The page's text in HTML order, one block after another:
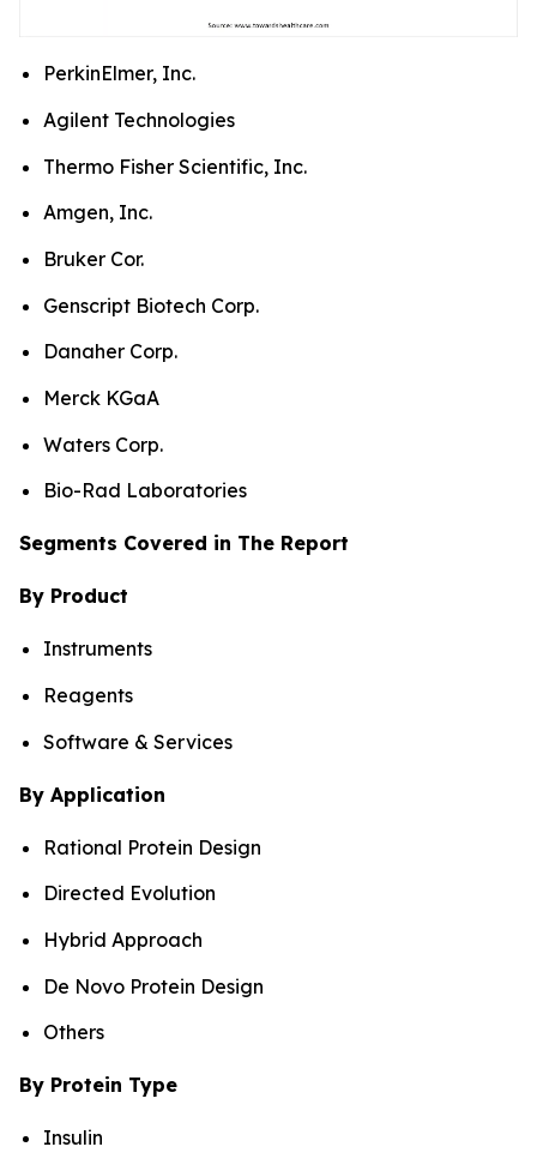
PerkinElmer, Inc.
Agilent Technologies
Thermo Fisher Scientific, Inc.
Amgen, Inc.
Bruker Cor.
Genscript Biotech Corp.
Danaher Corp.
Merck KGaA
Waters Corp.
Bio-Rad Laboratories
Segments Covered in The Report
By Product
Instruments
Reagents
Software & Services
By Application
Rational Protein Design
Directed Evolution
Hybrid Approach
De Novo Protein Design
Others
By Protein Type
Insulin